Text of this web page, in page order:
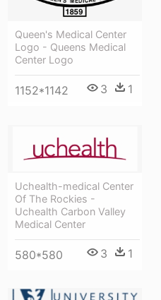
Queen's Medical Center
Logo - Queens Medical
Center Logo
1152*1142 3 1
Uchealth-medical Center
Of The Rockies -
Uchealth Carbon Valley
Medical Center
580*580 3 1